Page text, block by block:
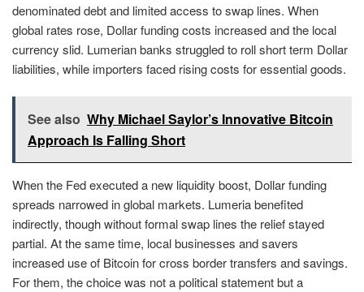
denominated debt and limited access to swap lines. When
global rates rose, Dollar funding costs increased and the local
currency slid. Lumerian banks struggled to roll short term Dollar
liabilities, while importers faced rising costs for essential goods.
See also Why Michael Saylor’s Innovative Bitcoin
Approach Is Falling Short
When the Fed executed a new liquidity boost, Dollar funding
spreads narrowed in global markets. Lumeria benefited
indirectly, though without formal swap lines the relief stayed
partial. At the same time, local businesses and savers
increased use of Bitcoin for cross border transfers and savings.
For them, the choice was not a political statement but a